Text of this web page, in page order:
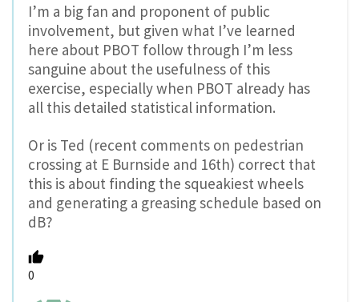
I’m a big fan and proponent of public
involvement, but given what I’ve learned
here about PBOT follow through I’m less
sanguine about the usefulness of this
exercise, especially when PBOT already has
all this detailed statistical information.
Or is Ted (recent comments on pedestrian
crossing at E Burnside and 16th) correct that
this is about finding the squeakiest wheels
and generating a greasing schedule based on
dB?
0